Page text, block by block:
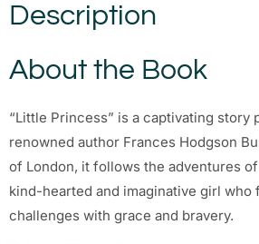
Description
About the Book
“Little Princess” is a captivating story
renowned author Frances Hodgson
of London, it follows the adventures
kind-hearted and imaginative girl who
challenges with grace and bravery.